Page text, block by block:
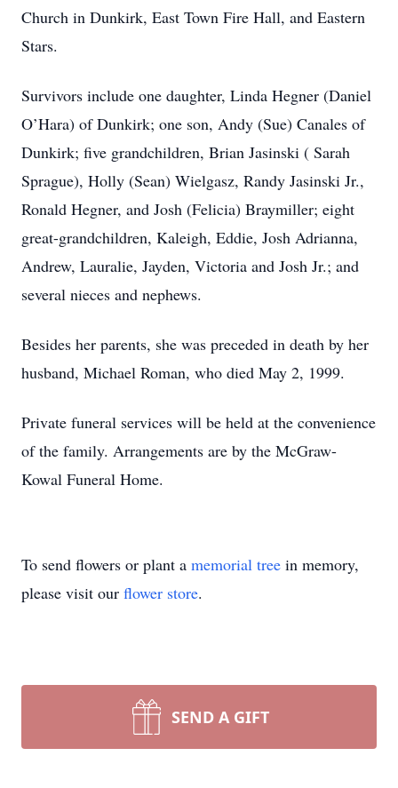
Church in Dunkirk, East Town Fire Hall, and Eastern
Stars.
Survivors include one daughter, Linda Hegner (Daniel
O’Hara) of Dunkirk; one son, Andy (Sue) Canales of
Dunkirk; five grandchildren, Brian Jasinski ( Sarah
Sprague), Holly (Sean) Wielgasz, Randy Jasinski Jr.,
Ronald Hegner, and Josh (Felicia) Braymiller; eight
great-grandchildren, Kaleigh, Eddie, Josh Adrianna,
Andrew, Lauralie, Jayden, Victoria and Josh Jr.; and
several nieces and nephews.
Besides her parents, she was preceded in death by her
husband, Michael Roman, who died May 2, 1999.
Private funeral services will be held at the convenience
of the family. Arrangements are by the McGraw-
Kowal Funeral Home.
To send flowers or plant a memorial tree in memory,
please visit our flower store.
SEND A GIFT